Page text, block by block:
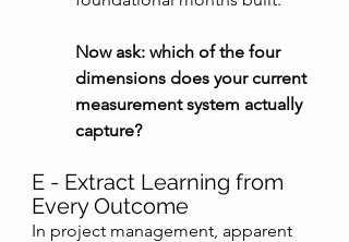
Now ask: which of the four
dimensions does your current
measurement system actually
capture?
E - Extract Learning from
Every Outcome
In project management, apparent